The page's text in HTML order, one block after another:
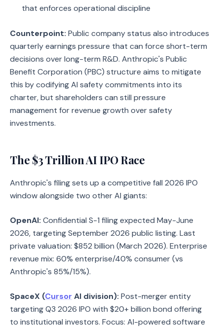
that enforces operational discipline
Counterpoint: Public company status also introduces
quarterly earnings pressure that can force short-term
decisions over long-term R&D. Anthropic's Public
Benefit Corporation (PBC) structure aims to mitigate
this by codifying AI safety commitments into its
charter, but shareholders can still pressure
management for revenue growth over safety
investments.
The $3 Trillion AI IPO Race
Anthropic's filing sets up a competitive fall 2026 IPO
window alongside two other AI giants:
OpenAI: Confidential S-1 filing expected May-June
2026, targeting September 2026 public listing. Last
private valuation: $852 billion (March 2026). Enterprise
revenue mix: 60% enterprise/40% consumer (vs
Anthropic's 85%/15%).
SpaceX (Cursor AI division): Post-merger entity
targeting Q3 2026 IPO with $20+ billion bond offering
to institutional investors. Focus: AI-powered software